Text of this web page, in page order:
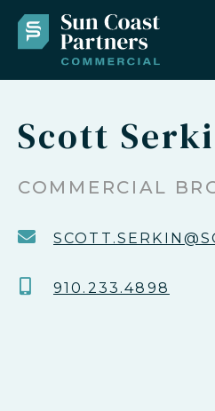
Scott
COMMERCIAL
910.233.4898